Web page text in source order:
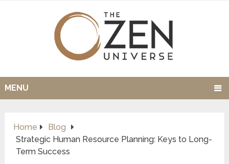
MENU
Home
Blog
Strategic Human Resource Planning: Keys to Long-
Term Success